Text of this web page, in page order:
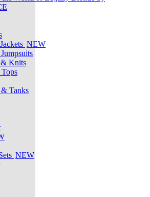
NEW
& Knits
Tanks
NEW